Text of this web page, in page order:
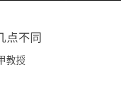
点不同
教授